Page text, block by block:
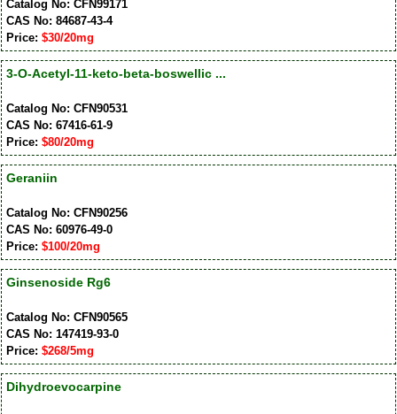
Catalog No: CFN99171
CAS No: 84687-43-4
Price: $30/20mg
3-O-Acetyl-11-keto-beta-boswellic ...
Catalog No: CFN90531
CAS No: 67416-61-9
Price: $80/20mg
Geraniin
Catalog No: CFN90256
CAS No: 60976-49-0
Price: $100/20mg
Ginsenoside Rg6
Catalog No: CFN90565
CAS No: 147419-93-0
Price: $268/5mg
Dihydroevocarpine